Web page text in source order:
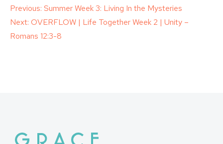
Post
navigation
Previous: Summer Week 3: Living In the Mysteries
Next: OVERFLOW | Life Together Week 2 | Unity –
Romans 12:3-8